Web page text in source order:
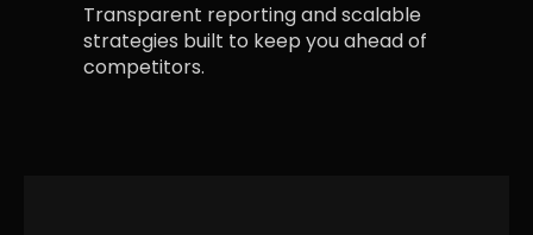
Transparent reporting and scalable
strategies built to keep you ahead of
competitors.